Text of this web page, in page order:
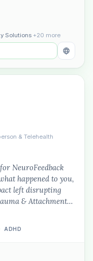
Solutions +20 more
& Telehealth
NeuroFeedback
happened to you,
left disrupting
& Attachment…
ADHD